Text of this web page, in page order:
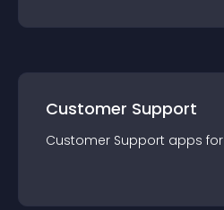
Customer Support
Customer Support apps for